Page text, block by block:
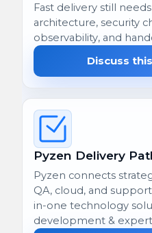
Fast delivery still
architecture, security
observability, and
Discuss
Pyzen Delivery
Pyzen connects
QA, cloud, and
in-one technology
development &